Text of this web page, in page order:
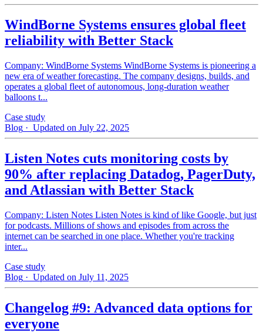
WindBorne Systems ensures global fleet
reliability with Better Stack
Company: WindBorne Systems WindBorne Systems is pioneering a
new era of weather forecasting. The company designs, builds, and
operates a global fleet of autonomous, long-duration weather
balloons t...
Case study
Blog · Updated on July 22, 2025
Listen Notes cuts monitoring costs by
90% after replacing Datadog, PagerDuty,
and Atlassian with Better Stack
Company: Listen Notes Listen Notes is kind of like Google, but just
for podcasts. Millions of shows and episodes from across the
internet can be searched in one place. Whether you're tracking
inter...
Case study
Blog · Updated on July 11, 2025
Changelog #9: Advanced data options for
everyone